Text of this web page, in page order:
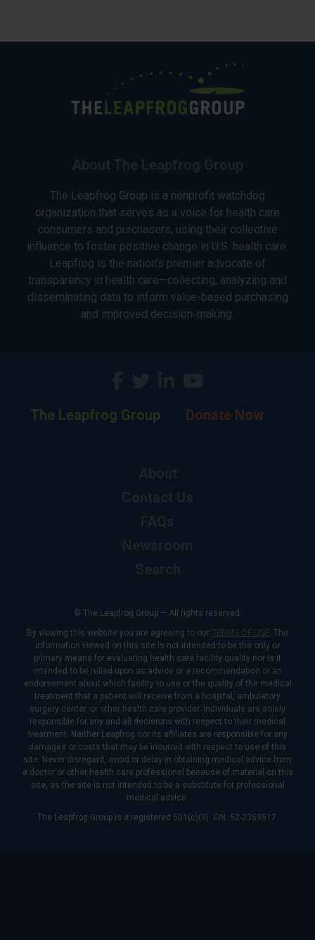
The Leapfrog Group is a nonprofit watchdog
organization that serves as a voice for health care
consumers and purchasers, using their collective
influence to foster positive change in U.S. health care.
Leapfrog is the nation’s premier advocate of
transparency in health care—collecting, analyzing and
disseminating data to inform value-based purchasing
and improved decision-making.
The Leapfrog Group Donate Now
© The Leapfrog Group — All rights reserved.
By viewing this website you are agreeing to our TERMS OF USE. The
information viewed on this site is not intended to be the only or
primary means for evaluating health care facility quality nor is it
intended to be relied upon as advice or a recommendation or an
endorsement about which facility to use or the quality of the medical
treatment that a patient will receive from a hospital, ambulatory
surgery center, or other health care provider. Individuals are solely
responsible for any and all decisions with respect to their medical
treatment. Neither Leapfrog nor its affiliates are responsible for any
damages or costs that may be incurred with respect to use of this
site. Never disregard, avoid or delay in obtaining medical advice from
a doctor or other health care professional because of material on this
site, as the site is not intended to be a substitute for professional
medical advice.
The Leapfrog Group is a registered 501(c)(3). EIN: 52-2359517.